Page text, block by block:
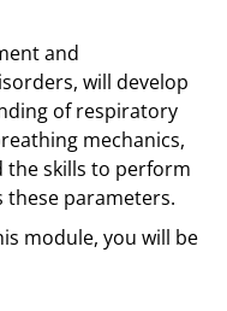
and
will develop
of respiratory
mechanics,
skills to perform
these parameters.
module, you will be